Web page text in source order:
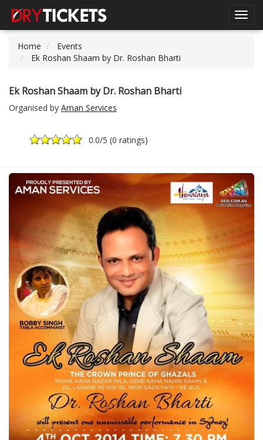
Home
Events
Ek Roshan Shaam by Dr. Roshan Bharti
Ek Roshan Shaam by Dr. Roshan Bharti
Organised by Aman Services
0.0/5 (0 ratings)